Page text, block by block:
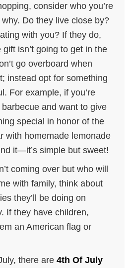
consider who you’re
Do they live close by?
with you? If they do,
isn’t going to get in the
go overboard when
instead opt for something
For example, if you’re
and want to give
special in honor of the
with homemade lemonade
it—it’s simple but sweet!
coming over but who will
with family, think about
they’ll be doing on
If they have children,
an American flag or
there are 4th Of July